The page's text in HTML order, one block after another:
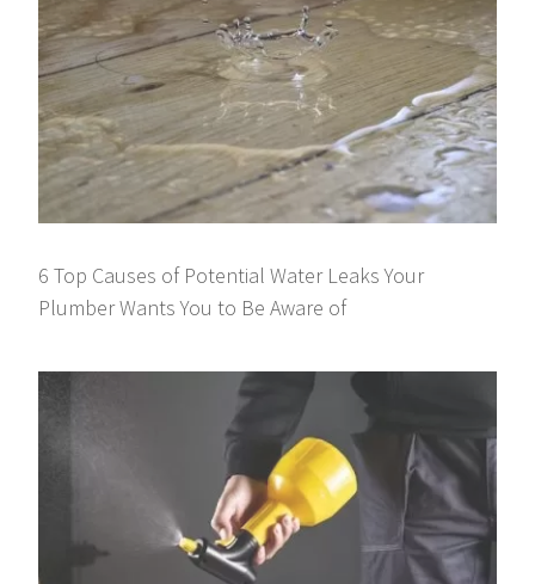
6 Top Causes of Potential Water Leaks Your
Plumber Wants You to Be Aware of